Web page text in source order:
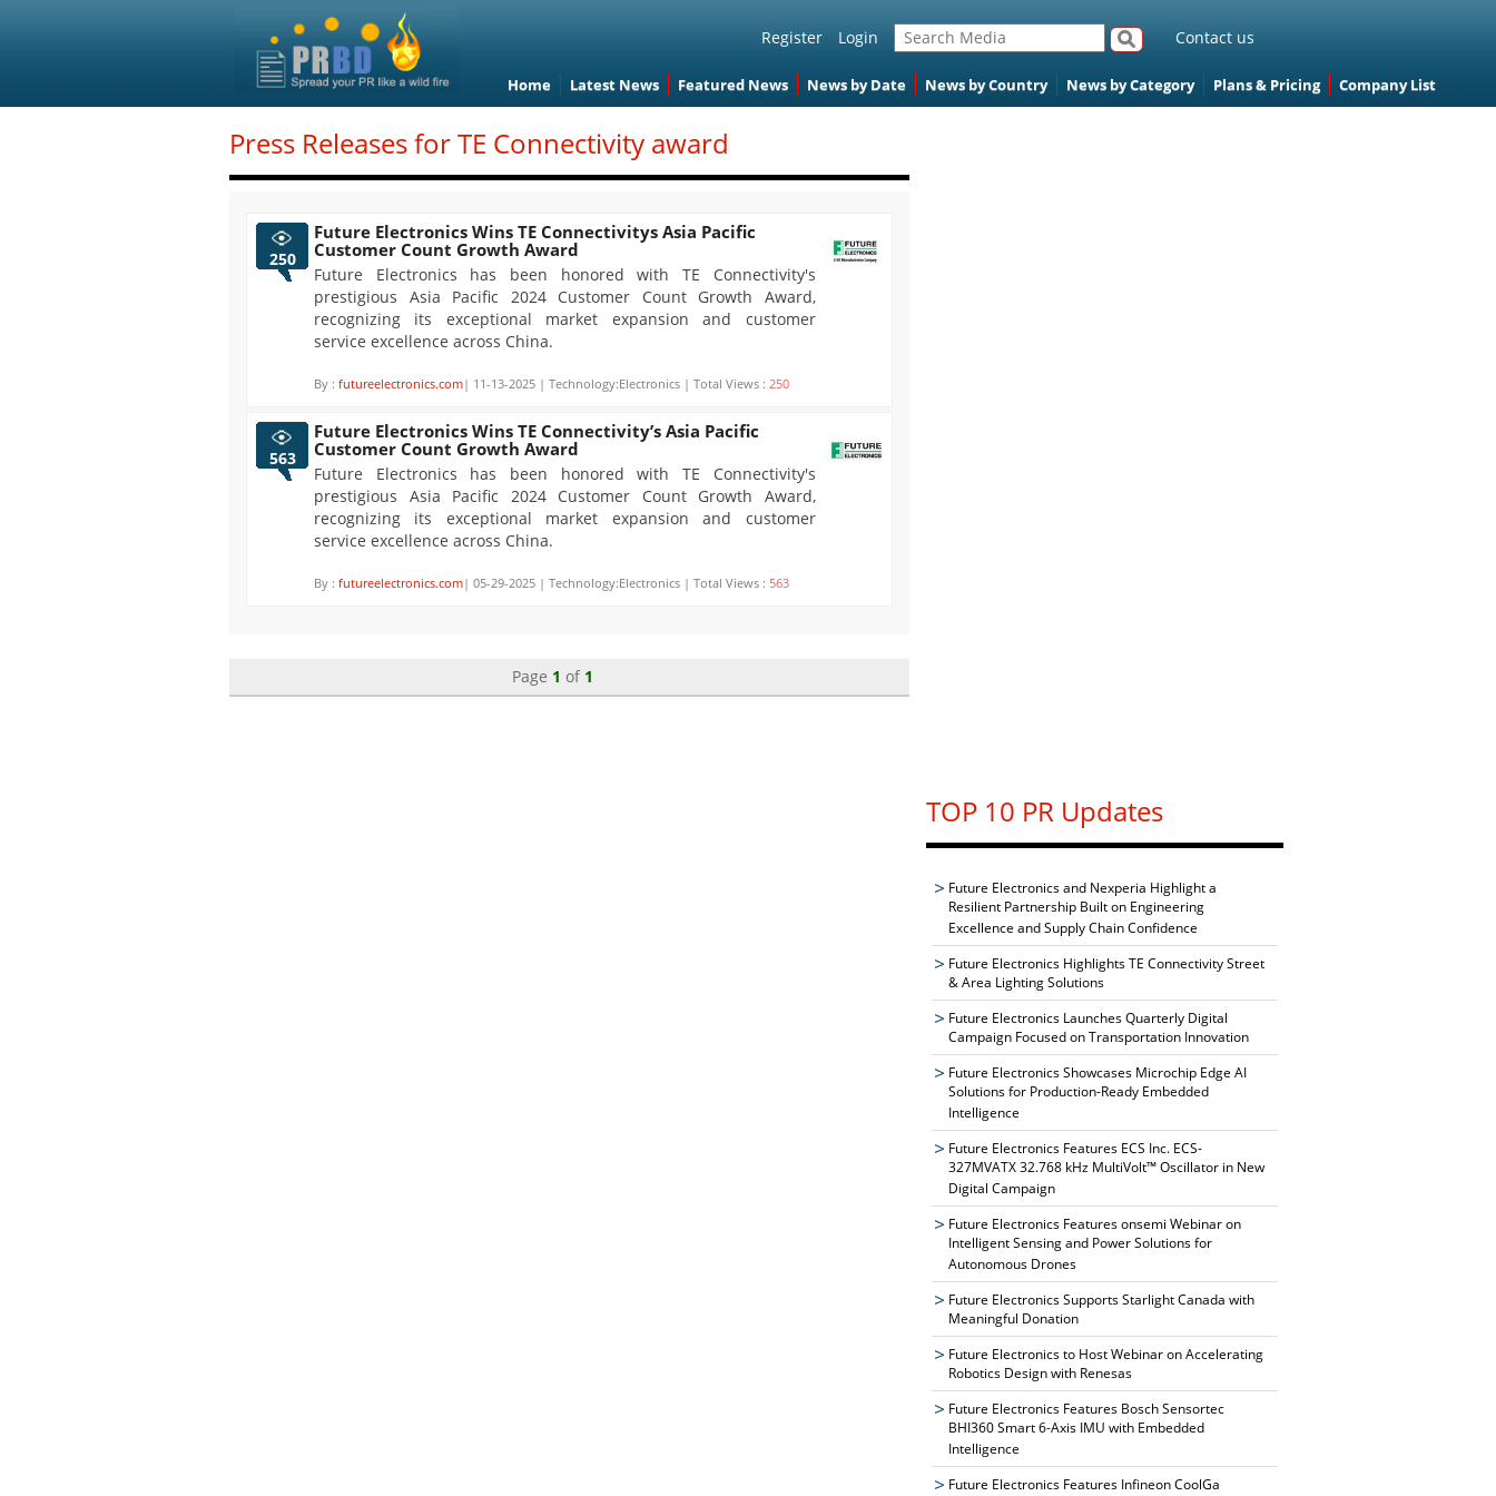
Register Login Contact us
Home Latest News Featured News News by Date News by Country News by Category Plans & Pricing Company List
Press Releases for TE Connectivity award
250
Future Electronics Wins TE Connectivitys Asia Pacific
Customer Count Growth Award
Future Electronics has been honored with TE Connectivity's
prestigious Asia Pacific 2024 Customer Count Growth Award,
recognizing its exceptional market expansion and customer
service excellence across China.
By : futureelectronics.com| 11-13-2025 | Technology:Electronics | Total Views : 250
563
Future Electronics Wins TE Connectivity’s Asia Pacific
Customer Count Growth Award
Future Electronics has been honored with TE Connectivity's
prestigious Asia Pacific 2024 Customer Count Growth Award,
recognizing its exceptional market expansion and customer
service excellence across China.
By : futureelectronics.com| 05-29-2025 | Technology:Electronics | Total Views : 563
Page 1 of 1
TOP 10 PR Updates
Future Electronics and Nexperia Highlight a
Resilient Partnership Built on Engineering
Excellence and Supply Chain Confidence
Future Electronics Highlights TE Connectivity Street
& Area Lighting Solutions
Future Electronics Launches Quarterly Digital
Campaign Focused on Transportation Innovation
Future Electronics Showcases Microchip Edge AI
Solutions for Production-Ready Embedded
Intelligence
Future Electronics Features ECS Inc. ECS-
327MVATX 32.768 kHz MultiVolt™ Oscillator in New
Digital Campaign
Future Electronics Features onsemi Webinar on
Intelligent Sensing and Power Solutions for
Autonomous Drones
Future Electronics Supports Starlight Canada with
Meaningful Donation
Future Electronics to Host Webinar on Accelerating
Robotics Design with Renesas
Future Electronics Features Bosch Sensortec
BHI360 Smart 6-Axis IMU with Embedded
Intelligence
Future Electronics Features Infineon CoolGa